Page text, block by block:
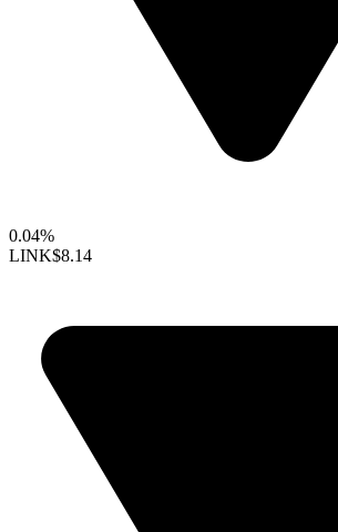
0.04%
LINK$8.14